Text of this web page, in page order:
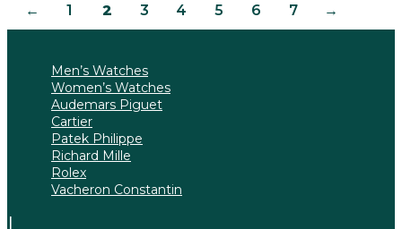
← 1 2 3 4 5 6 7 →
Men’s Watches
Women’s Watches
Audemars Piguet
Cartier
Patek Philippe
Richard Mille
Rolex
Vacheron Constantin